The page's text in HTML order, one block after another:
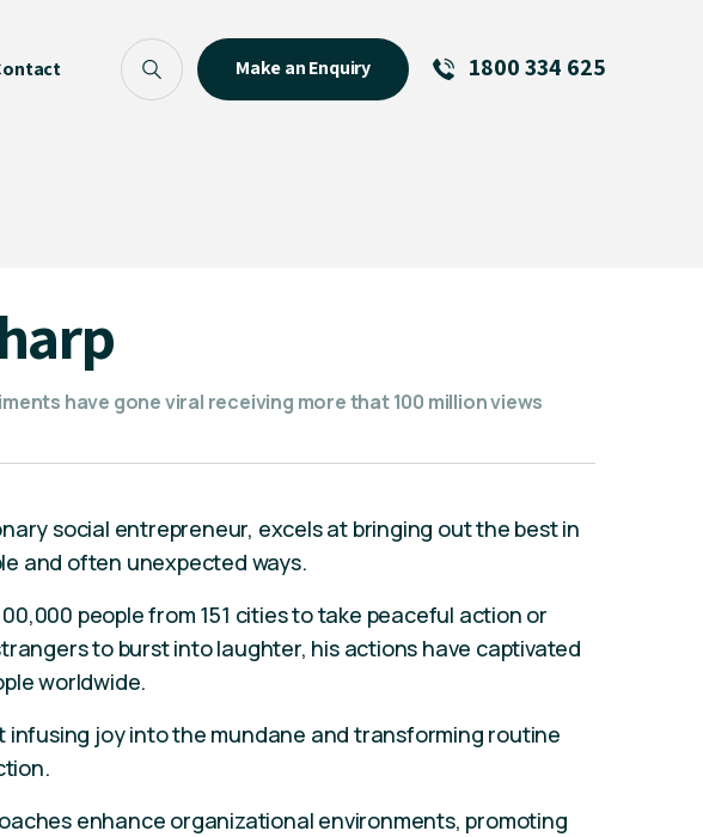
MCs For End of Year Events
Make an Enquiry 1800 334 625
have gone viral receiving more that 100 million views
social entrepreneur, excels at bringing out the best in
and often unexpected ways.
people from 151 cities to take peaceful action or
to burst into laughter, his actions have captivated
worldwide.
infusing joy into the mundane and transforming routine
enhance organizational environments, promoting